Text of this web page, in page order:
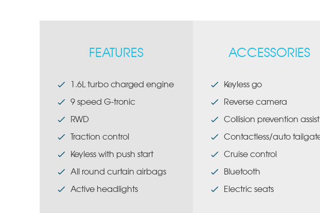
FEATURES
1.6L turbo charged engine
9 speed G-tronic
RWD
Traction control
Keyless with push start
All round curtain airbags
Active headlights
ACCESSORIES
Keyless go
Reverse camera
Collision prevention assist
Contactless/auto
Cruise control
Bluetooth
Electric seats